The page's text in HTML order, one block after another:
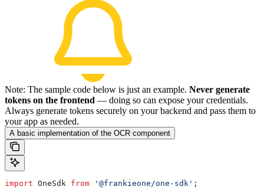
Note: The sample code below is just an example. Never generate
tokens on the frontend — doing so can expose your credentials.
Always generate tokens securely on your backend and pass them to
your app as needed.
A basic implementation of the OCR component
import OneSdk from '@frankieone/one-sdk' ;